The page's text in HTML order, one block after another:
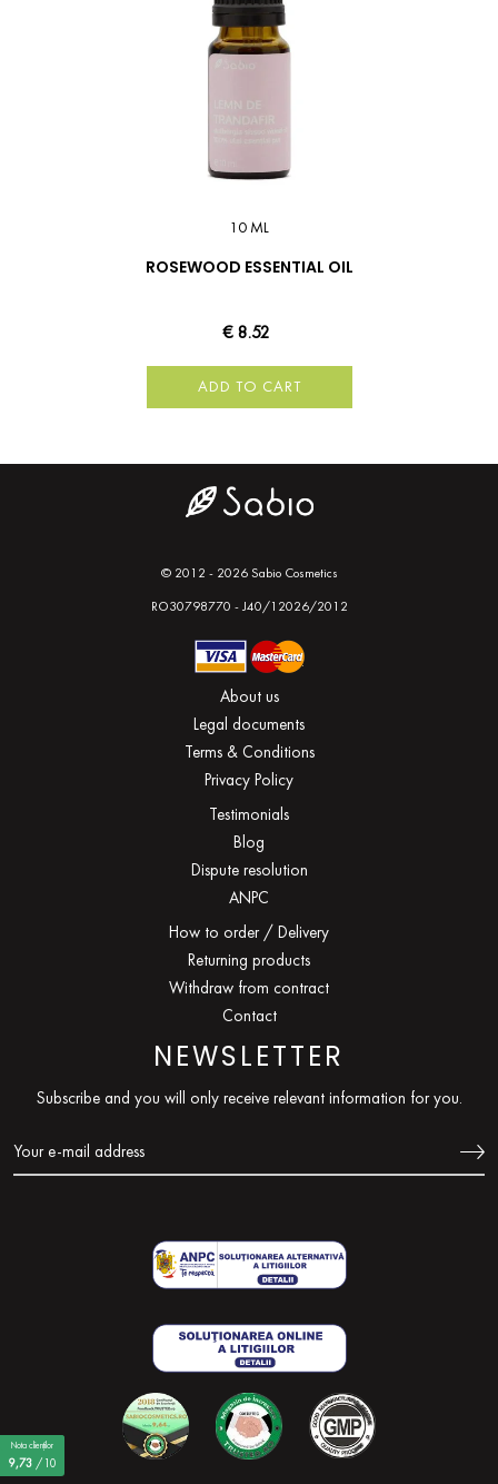
10 ML
ROSEWOOD ESSENTIAL OIL
€ 8.52
ADD TO CART
© 2012 - 2026 Sabio Cosmetics
RO30798770 - J40/12026/2012
About us
Legal documents
Terms & Conditions
Privacy Policy
Testimonials
Blog
Dispute resolution
ANPC
How to order / Delivery
Returning products
Withdraw from contract
Contact
NEWSLETTER
Subscribe and you will only receive relevant information for you.
Nota clienților
9,73/10